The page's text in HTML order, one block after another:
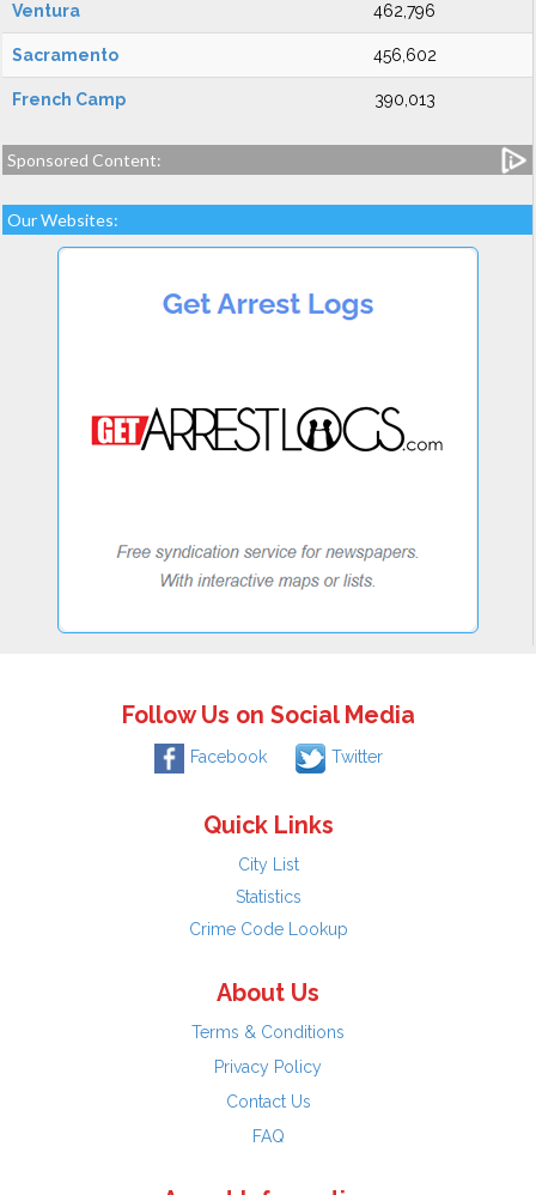
Ventura 462,796
Sacramento 456,602
French Camp 390,013
Sponsored Content:
Our Websites:
Follow Us on Social Media
Facebook Twitter
Quick Links
City List
Statistics
Crime Code Lookup
About Us
Terms & Conditions
Privacy Policy
Contact Us
FAQ